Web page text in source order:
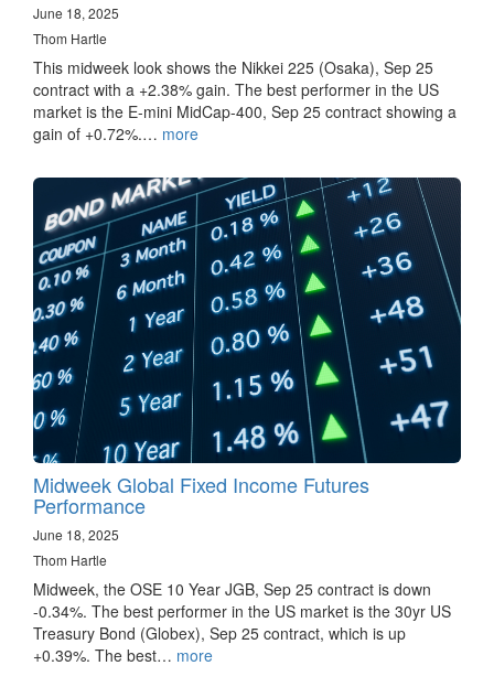
June 18, 2025
Thom Hartle
This midweek look shows the Nikkei 225 (Osaka), Sep 25
contract with a +2.38% gain. The best performer in the US
market is the E-mini MidCap-400, Sep 25 contract showing a
gain of +0.72%.… more
Midweek Global Fixed Income Futures
Performance
June 18, 2025
Thom Hartle
Midweek, the OSE 10 Year JGB, Sep 25 contract is down
-0.34%. The best performer in the US market is the 30yr US
Treasury Bond (Globex), Sep 25 contract, which is up
+0.39%. The best… more